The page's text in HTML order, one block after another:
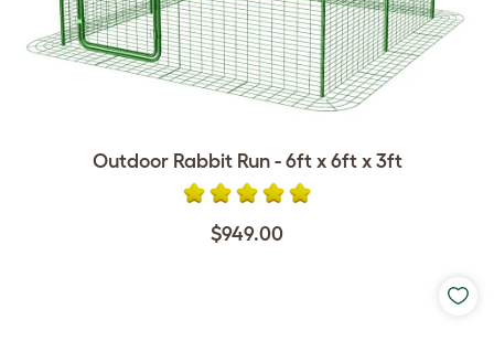
Outdoor Rabbit Run - 6ft x 6ft x 3ft
$949.00